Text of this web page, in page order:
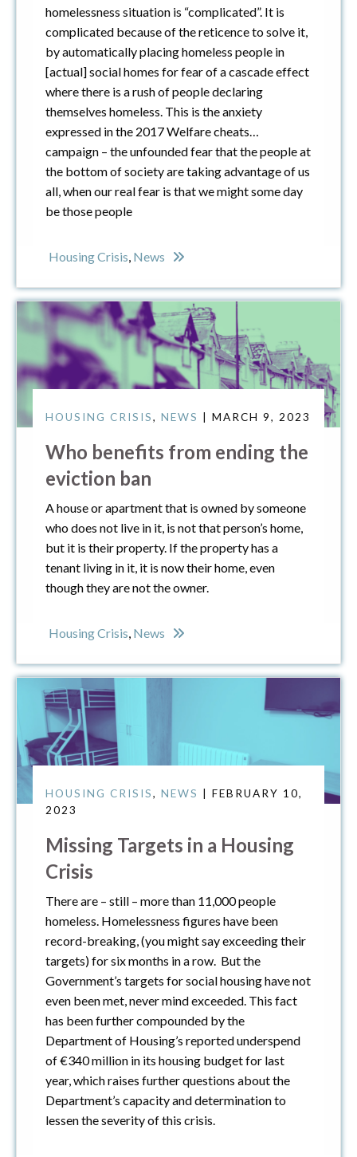
homelessness situation is “complicated”. It is
complicated because of the reticence to solve it,
by automatically placing homeless people in
[actual] social homes for fear of a cascade effect
where there is a rush of people declaring
themselves homeless. This is the anxiety
expressed in the 2017 Welfare cheats…
campaign – the unfounded fear that the people at
the bottom of society are taking advantage of us
all, when our real fear is that we might some day
be those people
Housing Crisis News
HOUSING CRISIS,NEWS | MARCH 9, 2023
Who benefits from ending the
eviction ban
A house or apartment that is owned by someone
who does not live in it, is not that person’s home,
but it is their property. If the property has a
tenant living in it, it is now their home, even
though they are not the owner.
Housing Crisis, News
HOUSING CRISIS,NEWS
| FEBRUARY 10,
2023
Missing Targets in a Housing
Crisis
There are – still – more than 11,000 people
homeless. Homelessness figures have been
record-breaking, (you might say exceeding their
targets) for six months in a row. But the
Government’s targets for social housing have not
even been met, never mind exceeded. This fact
has been further compounded by the
Department of Housing’s reported underspend
of €340 million in its housing budget for last
year, which raises further questions about the
Department’s capacity and determination to
lessen the severity of this crisis.